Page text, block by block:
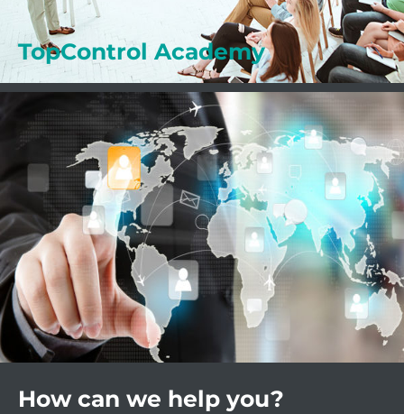
TopControl Academy
Learn more
How can we help you?